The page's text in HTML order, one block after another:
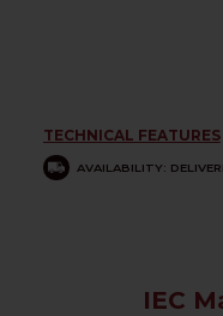
TECHNICAL FEATURES
AVAILABILITY:
IEC